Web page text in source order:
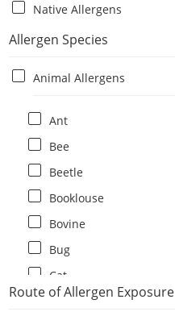
Native Allergens
Allergen Species
Animal Allergens
Ant
Bee
Beetle
Booklouse
Bovine
Bug
Cat
Cat flea
Route of Allergen Exposure